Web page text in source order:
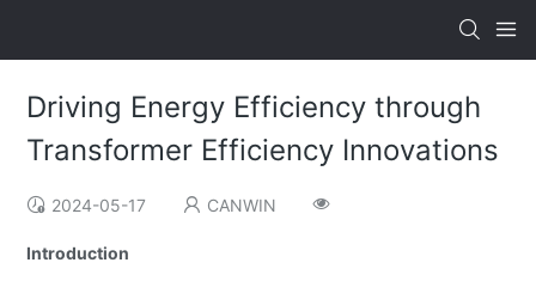
Driving Energy Efficiency through
Transformer Efficiency Innovations
2024-05-17 CANWIN
Introduction